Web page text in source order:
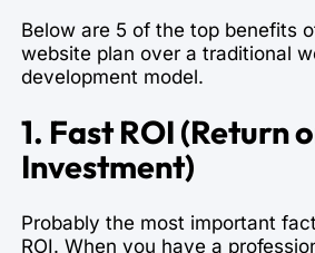
Below are 5 of the top benefits
website plan over a traditional
development model.
1. Fast ROI (Return
Investment)
Probably the most important
ROI. When you have a